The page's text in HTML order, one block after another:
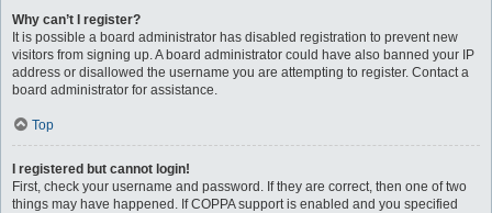
Why can’t I register?
It is possible a board administrator has disabled registration to prevent new
visitors from signing up. A board administrator could have also banned your IP
address or disallowed the username you are attempting to register. Contact a
board administrator for assistance.
Top
I registered but cannot login!
First, check your username and password. If they are correct, then one of two
things may have happened. If COPPA support is enabled and you specified